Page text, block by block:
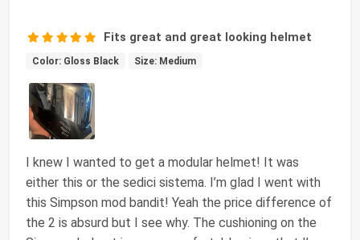
Fits great and great looking helmet
Color: Gloss Black Size: Medium
I knew I wanted to get a modular helmet! It was
either this or the sedici sistema. I’m glad I went with
this Simpson mod bandit! Yeah the price difference of
the 2 is absurd but I see why. The cushioning on the